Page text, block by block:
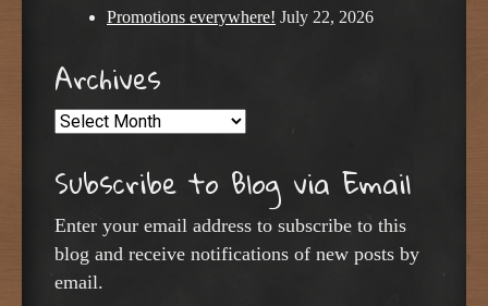
Promotions everywhere! July 22, 2026
Archives
Archives
Subscribe to Blog via Email
Enter your email address to subscribe to this
blog and receive notifications of new posts by
email.